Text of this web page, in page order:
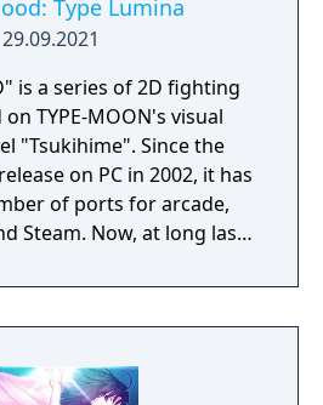
Type Lumina
29.09.2021
is a series of 2D fighting
TYPE-MOON's visual
"Tsukihime". Since the
on PC in 2002, it has
of ports for arcade,
Steam. Now, at long last,
Switch, Xbox One,
30, 2021 in the